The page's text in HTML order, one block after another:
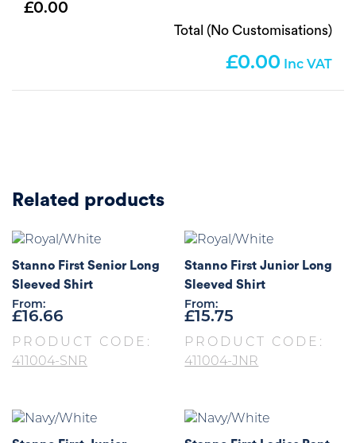
0.00
Total (No Customisations)
0.00
Related products
Stanno First Senior Long
Sleeved Shirt
From:
£16.66
PRODUCT CODE:
411004-SNR
Stanno First Junior Long
Sleeved Shirt
From:
£15.75
PRODUCT CODE:
411004-JNR